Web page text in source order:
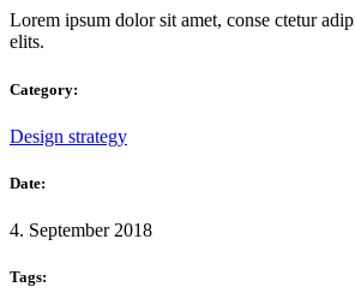
Lorem ipsum dolor sit amet, conse ctetur
elits.
Category:
Design strategy
Date:
4. September 2018
Tags: